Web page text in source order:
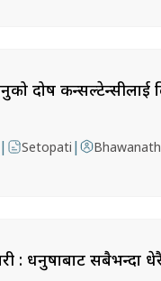
दोष
| Setopati |
: धनुषाबाट सबैभन्दा